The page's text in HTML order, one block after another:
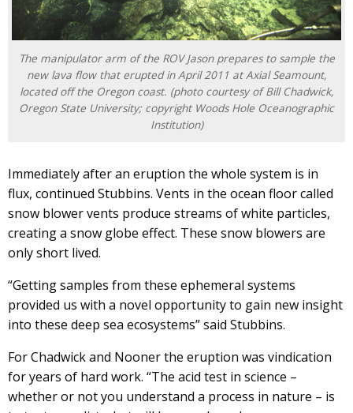
The manipulator arm of the ROV Jason prepares to sample the
new lava flow that erupted in April 2011 at Axial Seamount,
located off the Oregon coast. (photo courtesy of Bill Chadwick,
Oregon State University; copyright Woods Hole Oceanographic
Institution)
Immediately after an eruption the whole system is in
flux, continued Stubbins. Vents in the ocean floor called
snow blower vents produce streams of white particles,
creating a snow globe effect. These snow blowers are
only short lived.
“Getting samples from these ephemeral systems
provided us with a novel opportunity to gain new insight
into these deep sea ecosystems” said Stubbins.
For Chadwick and Nooner the eruption was vindication
for years of hard work. “The acid test in science –
whether or not you understand a process in nature – is